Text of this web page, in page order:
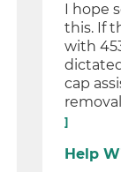
I hope
this. If
with
cap
]
Help